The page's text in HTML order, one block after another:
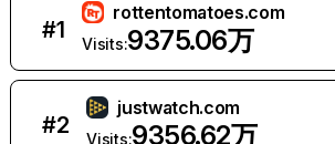
#1
rottentomatoes.com
Visits:9375.06万
#2
justwatch.com
Visits:9356.62万